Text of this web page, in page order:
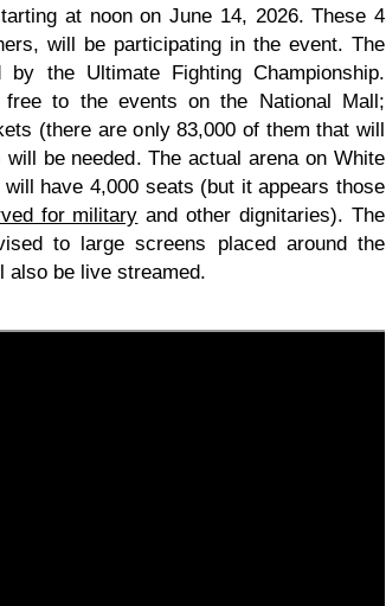
at noon on June 14, 2026. These 4
will be participating in the event. The
by the Ultimate Fighting Championship.
to the events on the National Mall;
(there are only 83,000 of them that will
will be needed. The actual arena on White
will have 4,000 seats (but it appears those
for military and other dignitaries). The
to large screens placed around the
also be live streamed.